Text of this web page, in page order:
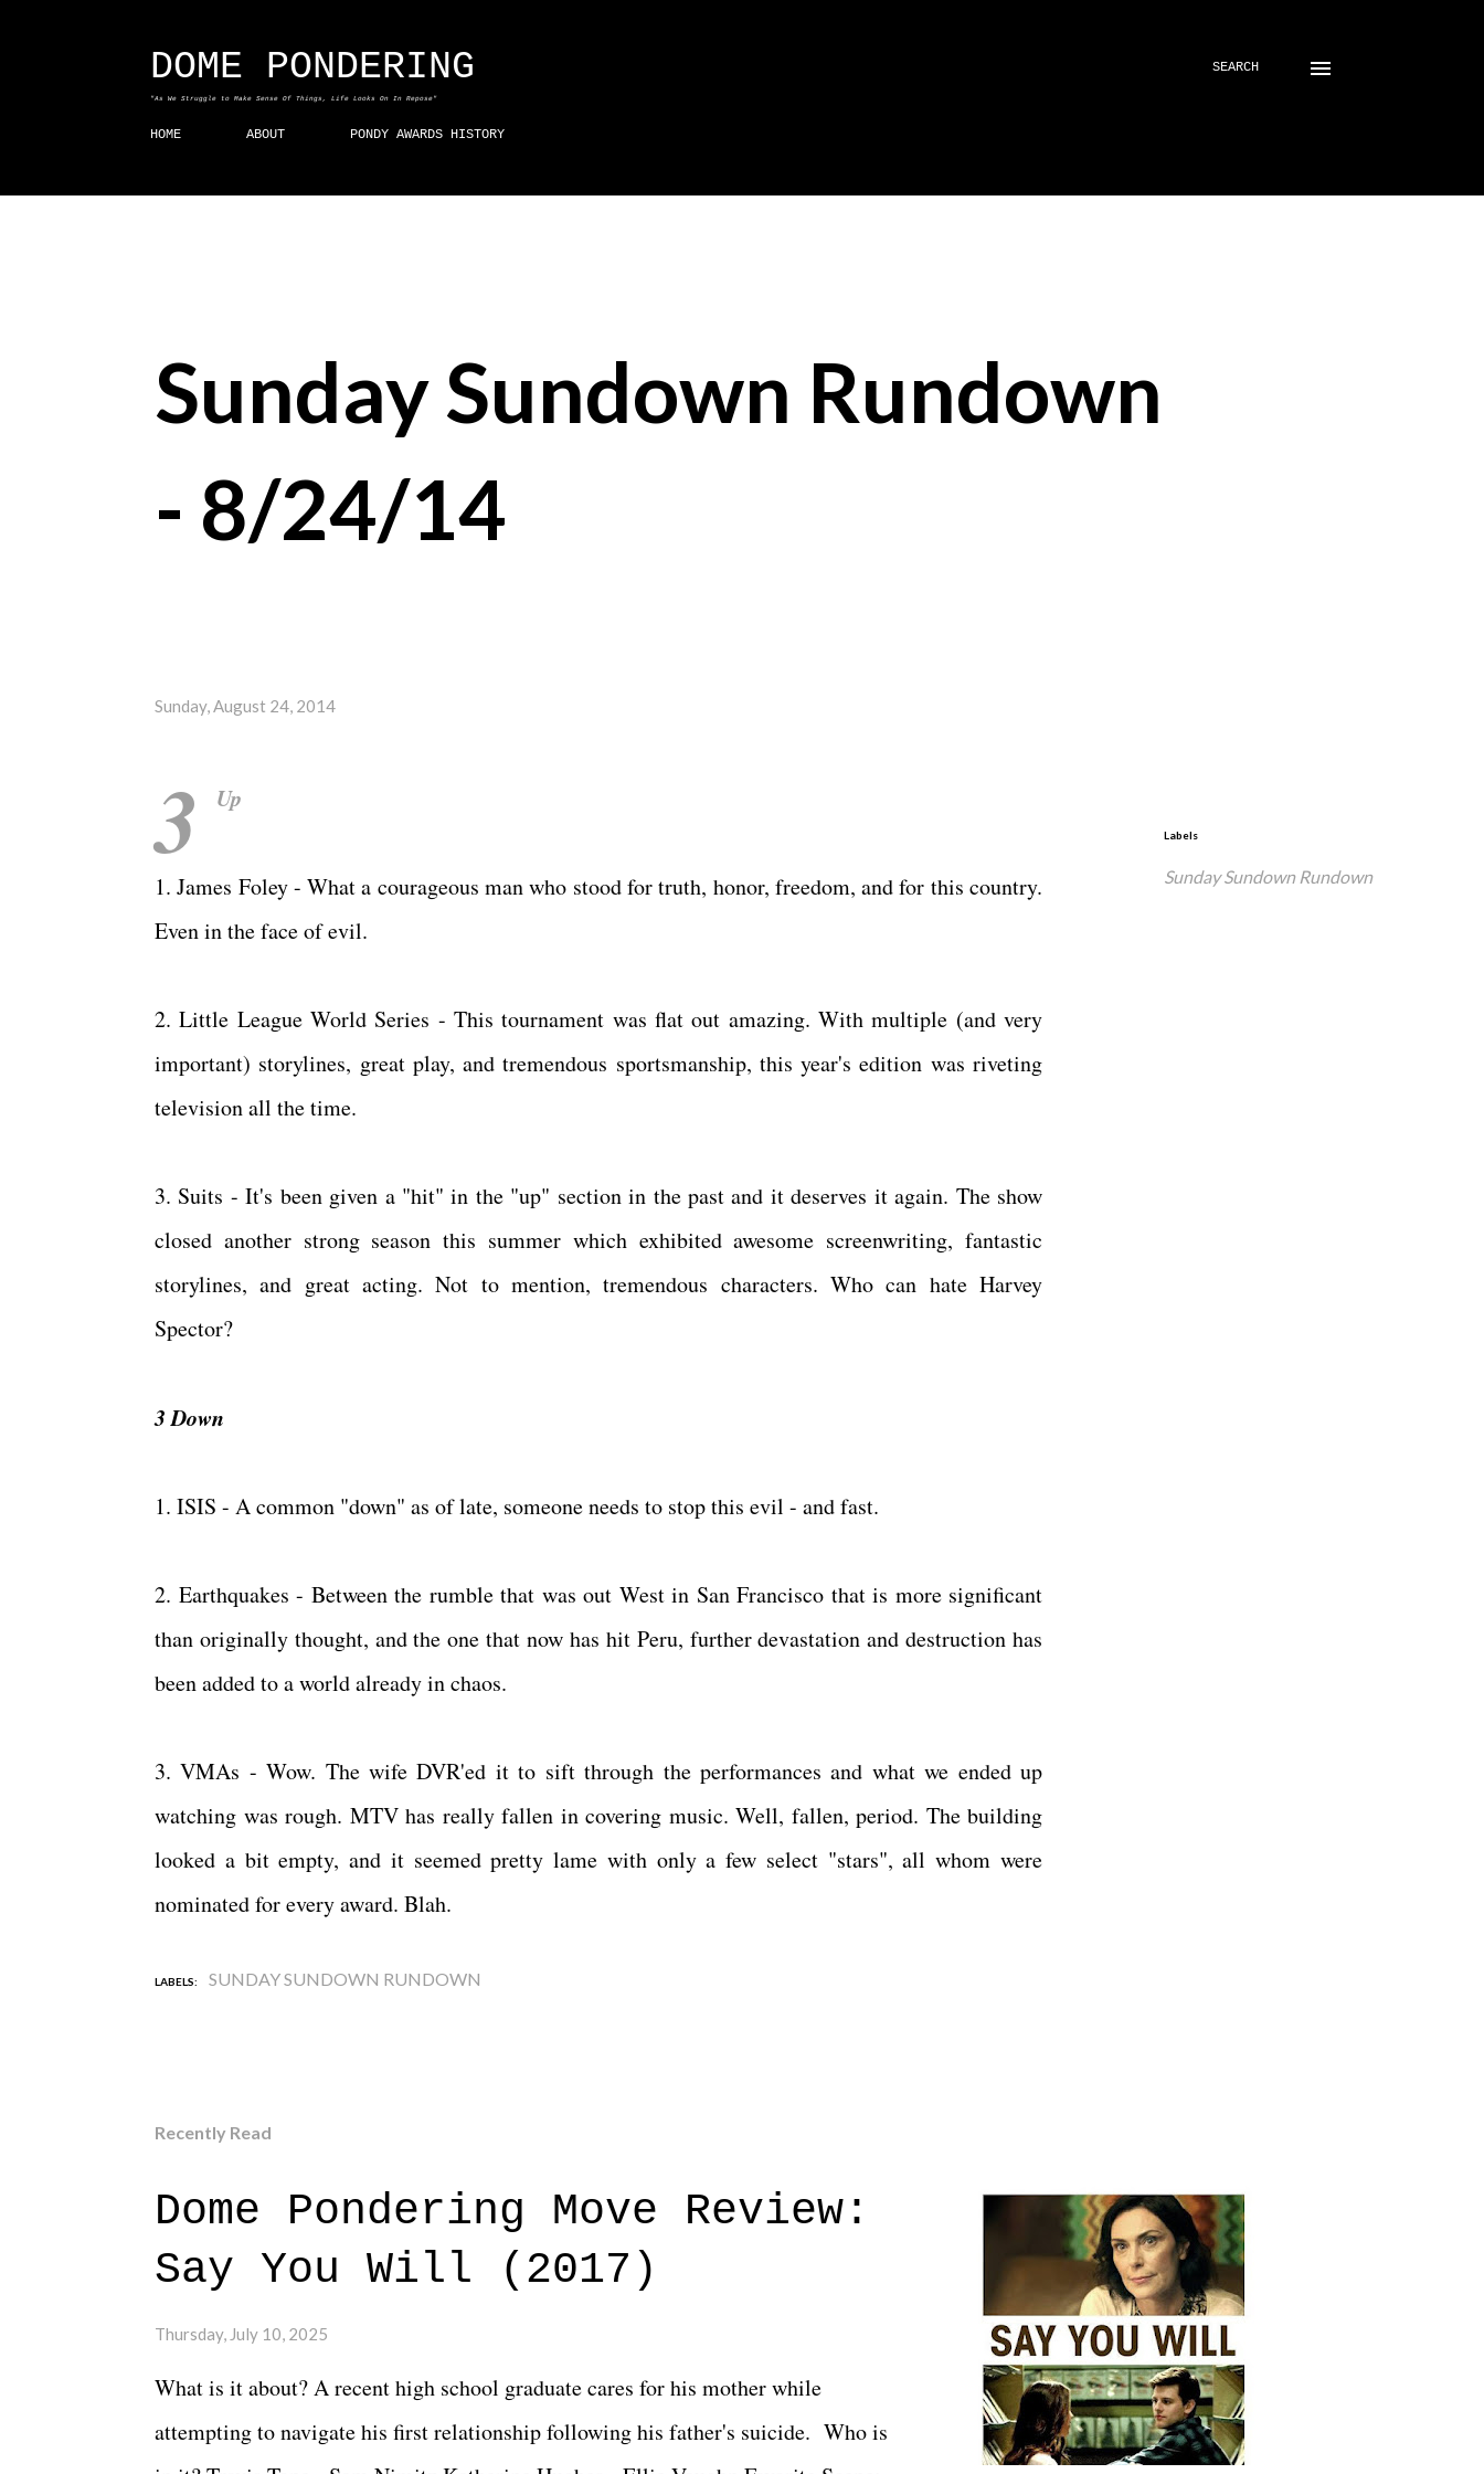
DOME PONDERING
"As We Struggle to Make Sense Of Things, Life Looks On In Repose"
SEARCH
HOME ABOUT PONDY AWARDS HISTORY
Sunday Sundown Rundown
- 8/24/14
Sunday, August 24, 2014
3 Up
1. James Foley - What a courageous man who stood for truth, honor, freedom, and for this country.
Even in the face of evil.
2. Little League World Series - This tournament was flat out amazing. With multiple (and very
important) storylines, great play, and tremendous sportsmanship, this year's edition was riveting
television all the time.
3. Suits - It's been given a "hit" in the "up" section in the past and it deserves it again. The show
closed another strong season this summer which exhibited awesome screenwriting, fantastic
storylines, and great acting. Not to mention, tremendous characters. Who can hate Harvey
Spector?
3 Down
1. ISIS - A common "down" as of late, someone needs to stop this evil - and fast.
2. Earthquakes - Between the rumble that was out West in San Francisco that is more significant
than originally thought, and the one that now has hit Peru, further devastation and destruction has
been added to a world already in chaos.
3. VMAs - Wow. The wife DVR'ed it to sift through the performances and what we ended up
watching was rough. MTV has really fallen in covering music. Well, fallen, period. The building
looked a bit empty, and it seemed pretty lame with only a few select "stars", all whom were
nominated for every award. Blah.
Labels
Sunday Sundown Rundown
LABELS: SUNDAY SUNDOWN RUNDOWN
Recently Read
Dome Pondering Move Review:
Say You Will (2017)
Thursday, July 10, 2025
What is it about? A recent high school graduate cares for his mother while
attempting to navigate his first relationship following his father's suicide. Who is